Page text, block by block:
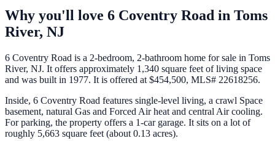
Why you'll love 6 Coventry Road in Toms
River, NJ
6 Coventry Road is a 2-bedroom, 2-bathroom home for sale in Toms
River, NJ. It offers approximately 1,340 square feet of living space
and was built in 1977. It is offered at $454,500, MLS# 22618256.
Inside, 6 Coventry Road features single-level living, a crawl Space
basement, natural Gas and Forced Air heat and central Air cooling.
For parking, the property offers a 1-car garage. It sits on a lot of
roughly 5,663 square feet (about 0.13 acres).